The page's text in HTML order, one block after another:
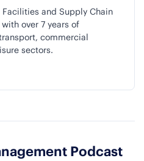
and Supply Chain
over 7 years of
commercial
sectors.
Podcast